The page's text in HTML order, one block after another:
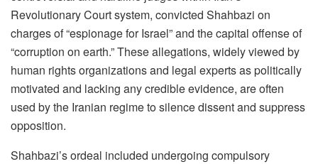
Revolutionary Court system, convicted Shahbazi on
charges of “espionage for Israel” and the capital offense of
“corruption on earth.” These allegations, widely viewed by
human rights organizations and legal experts as politically
motivated and lacking any credible evidence, are often
used by the Iranian regime to silence dissent and suppress
opposition.
Shahbazi’s ordeal included undergoing compulsory